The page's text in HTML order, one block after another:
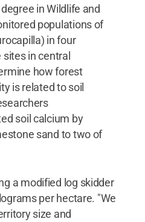
in Wildlife and
populations of
in four
in central
how forest
is related to soil
soil calcium by
sand to two of
a modified log skidder
per hectare. "We
size and